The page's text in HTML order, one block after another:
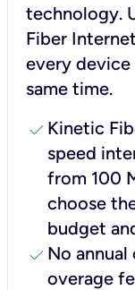
technology.
Fiber
every device
same time.
check Kinetic
speed
from 100
choose
budget
check No
overage